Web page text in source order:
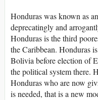
Honduras was known as
deprecatingly and
Honduras is the third
the Caribbean. Honduras
Bolivia before election of
the political system there.
Honduras who are now
is needed, that is a new